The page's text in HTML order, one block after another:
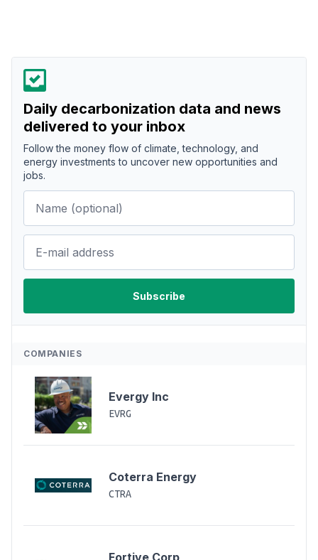
Daily decarbonization data and news
delivered to your inbox
Follow the money flow of climate, technology, and
energy investments to uncover new opportunities and
jobs.
COMPANIES
Evergy Inc
EVRG
Coterra Energy
CTRA